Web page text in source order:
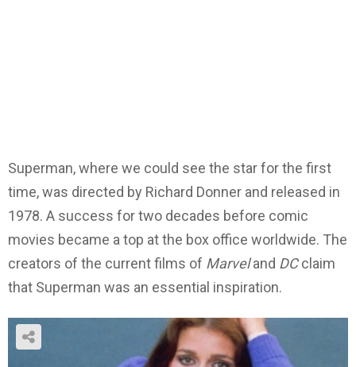
Superman, where we could see the star for the first
time, was directed by Richard Donner and released in
1978. A success for two decades before comic
movies became a top at the box office worldwide. The
creators of the current films of Marveland DCclaim
that Superman was an essential inspiration.